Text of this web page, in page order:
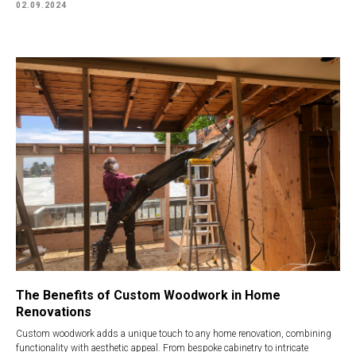
02.09.2024
The Benefits of Custom Woodwork in Home
Renovations
Custom woodwork adds a unique touch to any home renovation, combining
functionality with aesthetic appeal. From bespoke cabinetry to intricate